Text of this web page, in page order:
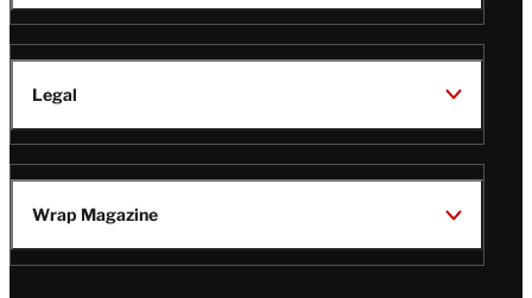
Legal
Wrap Magazine